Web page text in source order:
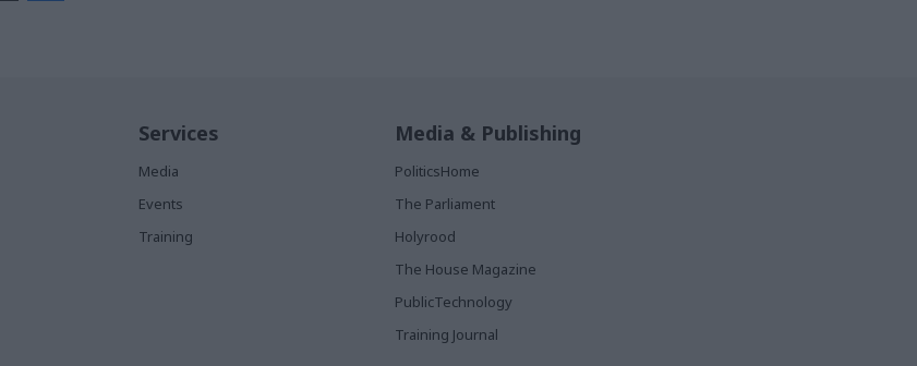
Services
Media
Events
Training
Media & Publishing
PoliticsHome
The Parliament
Holyrood
The House Magazine
PublicTechnology
Training Journal